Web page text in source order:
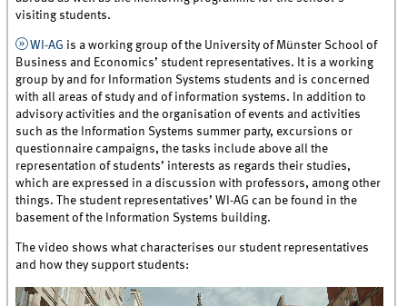
visiting students.
WI-AG is a working group of the University of Münster School of
Business and Economics’ student representatives. It is a working
group by and for Information Systems students and is concerned
with all areas of study and of information systems. In addition to
advisory activities and the organisation of events and activities
such as the Information Systems summer party, excursions or
questionnaire campaigns, the tasks include above all the
representation of students’ interests as regards their studies,
which are expressed in a discussion with professors, among other
things. The student representatives’ WI-AG can be found in the
basement of the Information Systems building.
The video shows what characterises our student representatives
and how they support students: